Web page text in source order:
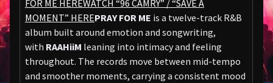
FOR ME HEREWATCH “96 CAMRY” / “SAVE A
MOMENT” HEREPRAY FOR ME is a twelve-track R&B
album built around emotion and songwriting,
with RAAHiiM leaning into intimacy and feeling
throughout. The records move between mid-tempo
and smoother moments, carrying a consistent mood